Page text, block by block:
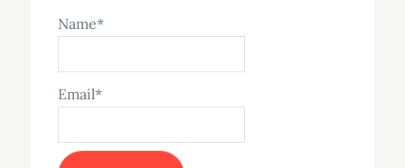
Name*
Email*